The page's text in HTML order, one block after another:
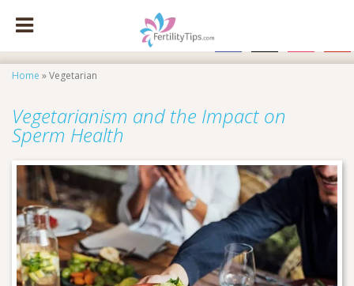
Home »Vegetarian
Vegetarianism and the Impact on
Sperm Health